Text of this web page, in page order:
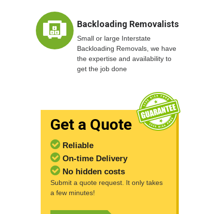
Backloading Removalists
Small or large Interstate
Backloading Removals, we have
the expertise and availability to
get the job done
Get a Quote
Reliable
On-time Delivery
No hidden costs
Submit a quote request. It only takes
a few minutes!